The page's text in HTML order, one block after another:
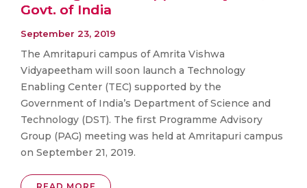
Govt. of India
September 23, 2019
The Amritapuri campus of Amrita Vishwa
Vidyapeetham will soon launch a Technology
Enabling Center (TEC) supported by the
Government of India’s Department of Science and
Technology (DST). The first Programme Advisory
Group (PAG) meeting was held at Amritapuri campus
on September 21, 2019.